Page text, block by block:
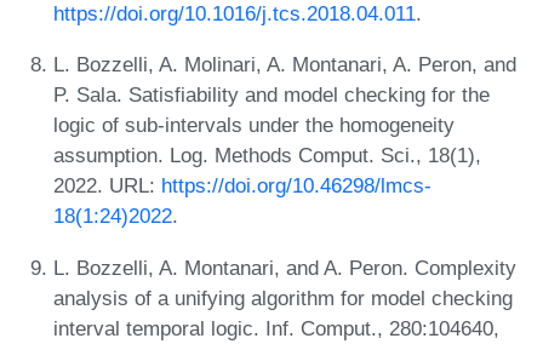
https://doi.org/10.1016/j.tcs.2018.04.011.
L. Bozzelli, A. Molinari, A. Montanari, A. Peron, and
P. Sala. Satisfiability and model checking for the
logic of sub-intervals under the homogeneity
assumption. Log. Methods Comput. Sci., 18(1),
2022. URL: https://doi.org/10.46298/lmcs-
18(1:24)2022.
L. Bozzelli, A. Montanari, and A. Peron. Complexity
analysis of a unifying algorithm for model checking
interval temporal logic. Inf. Comput., 280:104640,